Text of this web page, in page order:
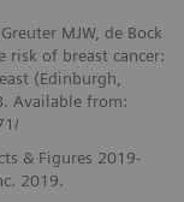
MJW, de Bock
risk of breast cancer:
(Edinburgh,
Available from:
& Figures 2019-
2019.